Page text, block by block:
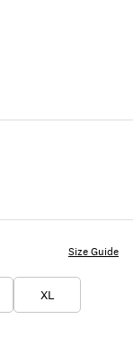
XL
Size Guide